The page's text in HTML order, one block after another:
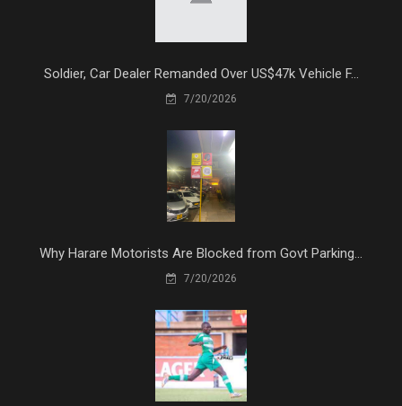
Soldier, Car Dealer Remanded Over US$47k Vehicle F...
7/20/2026
Why Harare Motorists Are Blocked from Govt Parking...
7/20/2026